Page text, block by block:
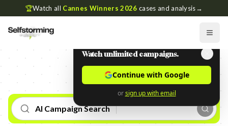
🏆Watch all Cannes Winners 2026 cases and analysis→
AI Campaign Search
Watch unlimited campaigns.
Continue with Google
or sign up with email